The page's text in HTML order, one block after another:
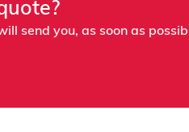
send you, as soon as